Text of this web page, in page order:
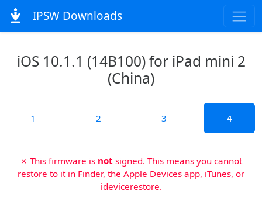
IPSW Downloads
iOS 10.1.1 (14B100) for iPad mini 2
(China)
1 2 3 4
✗ This firmware is not signed. This means you cannot
restore to it in Finder, the Apple Devices app, iTunes, or
idevicerestore.